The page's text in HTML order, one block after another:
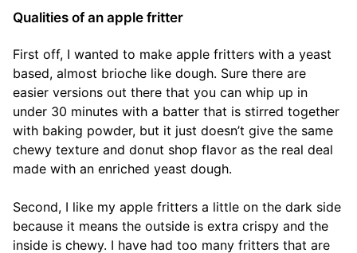
Qualities of an apple fritter
First off, I wanted to make apple fritters with a yeast
based, almost brioche like dough. Sure there are
easier versions out there that you can whip up in
under 30 minutes with a batter that is stirred together
with baking powder, but it just doesn’t give the same
chewy texture and donut shop flavor as the real deal
made with an enriched yeast dough.
Second, I like my apple fritters a little on the dark side
because it means the outside is extra crispy and the
inside is chewy. I have had too many fritters that are